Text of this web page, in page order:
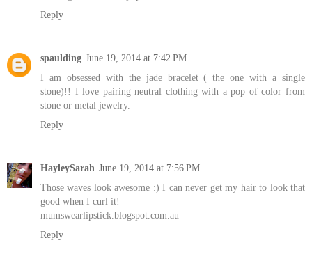
Reply
spaulding June 19, 2014 at 7:42 PM
I am obsessed with the jade bracelet ( the one with a single
stone)!! I love pairing neutral clothing with a pop of color from
stone or metal jewelry.
Reply
HayleySarah June 19, 2014 at 7:56 PM
Those waves look awesome :) I can never get my hair to look that
good when I curl it!
mumswearlipstick.blogspot.com.au
Reply